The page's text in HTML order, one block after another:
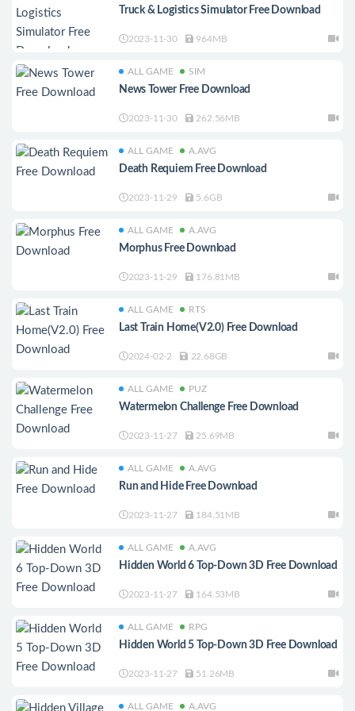
Truck & Logistics Simulator Free Download
2023-11-30 964MB
ALL GAME SIM
News Tower Free Download
2023-11-30 262.56MB
ALL GAME A.AVG
Death Requiem Free Download
2023-11-29 5.6GB
ALL GAME A.AVG
Morphus Free Download
2023-11-29 176.81MB
ALL GAME RTS
Last Train Home(V2.0) Free Download
2024-02-2 22.68GB
ALL GAME PUZ
Watermelon Challenge Free Download
2023-11-27 25.69MB
ALL GAME A.AVG
Run and Hide Free Download
2023-11-27 184.51MB
ALL GAME A.AVG
Hidden World 6 Top-Down 3D Free Download
2023-11-27 164.53MB
ALL GAME RPG
Hidden World 5 Top-Down 3D Free Download
2023-11-27 51.26MB
ALL GAME A.AVG